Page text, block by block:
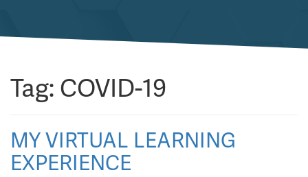
Tag: COVID-19
MY VIRTUAL LEARNING
EXPERIENCE